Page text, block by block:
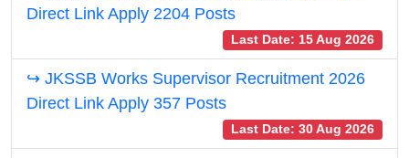
Direct Link Apply 2204 Posts
Last Date: 15 Aug 2026
↪ JKSSB Works Supervisor Recruitment 2026
Direct Link Apply 357 Posts
Last Date: 30 Aug 2026